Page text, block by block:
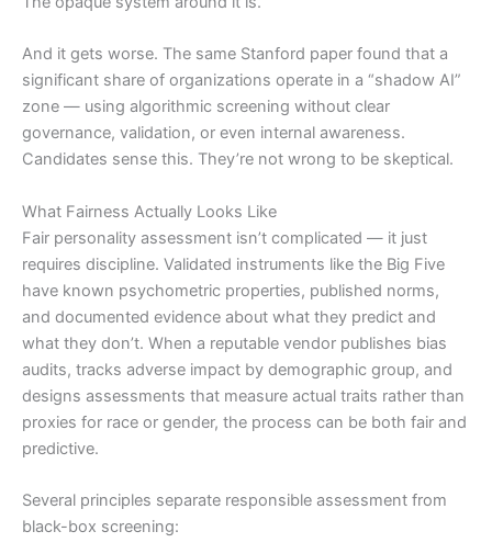
And it gets worse. The same Stanford paper found that a
significant share of organizations operate in a “shadow AI”
zone — using algorithmic screening without clear
governance, validation, or even internal awareness.
Candidates sense this. They’re not wrong to be skeptical.
What Fairness Actually Looks Like
Fair personality assessment isn’t complicated — it just
requires discipline. Validated instruments like the Big Five
have known psychometric properties, published norms,
and documented evidence about what they predict and
what they don’t. When a reputable vendor publishes bias
audits, tracks adverse impact by demographic group, and
designs assessments that measure actual traits rather than
proxies for race or gender, the process can be both fair and
predictive.
Several principles separate responsible assessment from
black-box screening: